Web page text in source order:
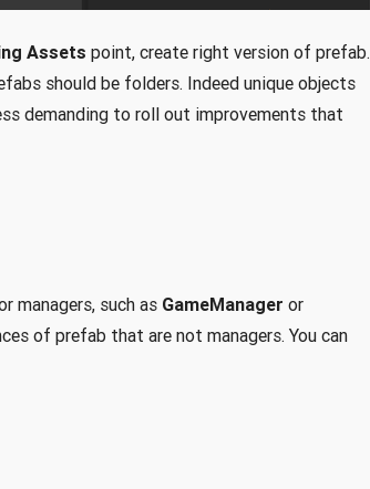
Assets point, create right version of prefab.
should be folders. Indeed unique objects
demanding to roll out improvements that
managers, such as GameManager or
of prefab that are not managers. You can